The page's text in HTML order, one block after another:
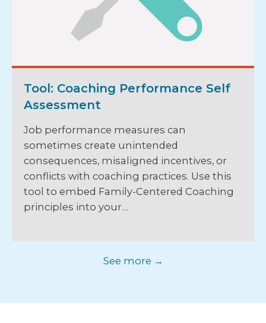
Tool: Coaching Performance Self
Assessment
Job performance measures can
sometimes create unintended
consequences, misaligned incentives, or
conflicts with coaching practices. Use this
tool to embed Family-Centered Coaching
principles into your…
See more